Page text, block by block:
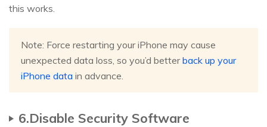
this works.
Note: Force restarting your iPhone may cause
unexpected data loss, so you’d betterback up your
iPhone data in advance.
6.Disable Security Software